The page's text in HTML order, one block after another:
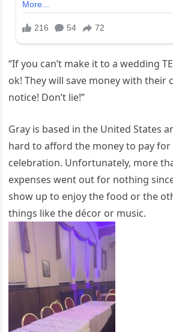
“If you can’t make it to a wedding
ok! They will save money with their
notice! Don’t lie!”
Gray is based in the United States
hard to afford the money to pay
celebration. Unfortunately, more
expenses went out for nothing
show up to enjoy the food or the
things like the décor or music.